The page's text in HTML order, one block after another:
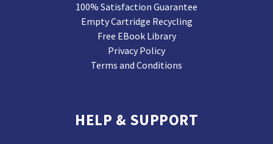
100% Satisfaction Guarantee
Empty Cartridge Recycling
Free EBook Library
Privacy Policy
Terms and Conditions
HELP & SUPPORT